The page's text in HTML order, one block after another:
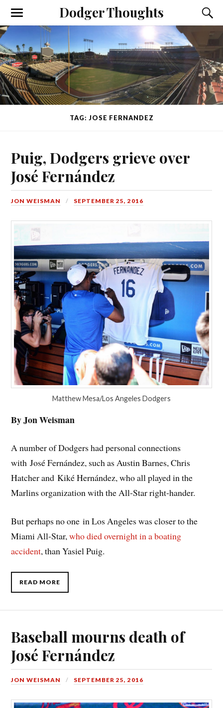
Dodger Thoughts
TAG: JOSE FERNANDEZ
Puig, Dodgers grieve over
José Fernández
JON WEISMAN SEPTEMBER 25, 2016
Matthew Mesa/Los Angeles Dodgers
By Jon Weisman
A number of Dodgers had personal connections
with José Fernández, such as Austin Barnes, Chris
Hatcher and Kiké Hernández, who all played in the
Marlins organization with the All-Star right-hander.
But perhaps no one in Los Angeles was closer to the
Miami All-Star,who died overnight in a boating
accident, than Yasiel Puig.
READ MORE
Baseball mourns death of
José Fernández
JON WEISMAN SEPTEMBER 25, 2016